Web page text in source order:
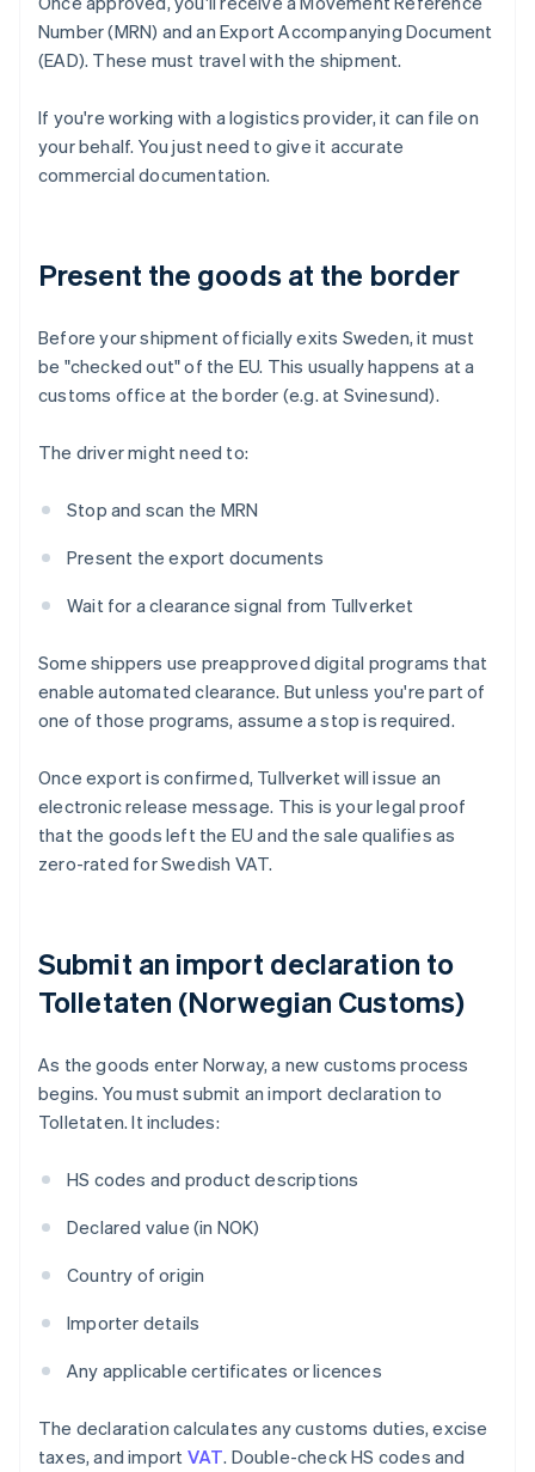
Number (MRN) and an Export Accompanying Document
(EAD). These must travel with the shipment.
If you're working with a logistics provider, it can file on
your behalf. You just need to give it accurate
commercial documentation.
Present the goods at the border
Before your shipment officially exits Sweden, it must
be "checked out" of the EU. This usually happens at a
customs office at the border (e.g. at Svinesund).
The driver might need to:
Stop and scan the MRN
Present the export documents
Wait for a clearance signal from Tullverket
Some shippers use preapproved digital programs that
enable automated clearance. But unless you're part of
one of those programs, assume a stop is required.
Once export is confirmed, Tullverket will issue an
electronic release message. This is your legal proof
that the goods left the EU and the sale qualifies as
zero-rated for Swedish VAT.
Submit an import declaration to
Tolletaten (Norwegian Customs)
As the goods enter Norway, a new customs process
begins. You must submit an import declaration to
Tolletaten. It includes:
HS codes and product descriptions
Declared value (in NOK)
Country of origin
Importer details
Any applicable certificates or licences
The declaration calculates any customs duties, excise
taxes, and import VAT. Double-check HS codes and